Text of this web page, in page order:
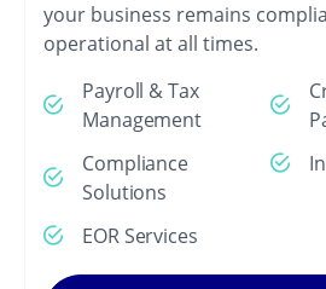
your business remains
operational at all times.
Payroll & Tax
Management
Compliance
Solutions
EOR Services